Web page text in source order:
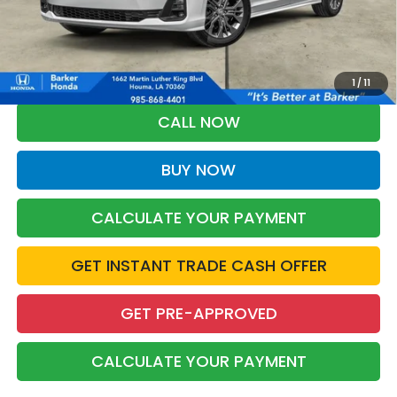
1 /11
More
*Please Note: You may qualify for an additional $500 through Honda
Military Appreciation offer and/or $500 through the Honda College
Grad Program. Ask for details.
CALL NOW
BUY NOW
CALCULATE YOUR PAYMENT
GET INSTANT TRADE CASH OFFER
GET PRE-APPROVED
CALCULATE YOUR PAYMENT